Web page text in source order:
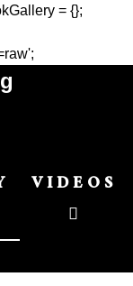
= {};
VIDEOS